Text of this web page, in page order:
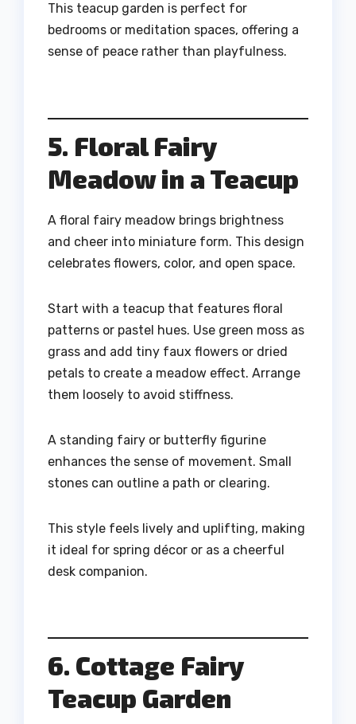
This teacup garden is perfect for
bedrooms or meditation spaces, offering a
sense of peace rather than playfulness.
5. Floral Fairy
Meadow in a Teacup
A floral fairy meadow brings brightness
and cheer into miniature form. This design
celebrates flowers, color, and open space.
Start with a teacup that features floral
patterns or pastel hues. Use green moss as
grass and add tiny faux flowers or dried
petals to create a meadow effect. Arrange
them loosely to avoid stiffness.
A standing fairy or butterfly figurine
enhances the sense of movement. Small
stones can outline a path or clearing.
This style feels lively and uplifting, making
it ideal for spring décor or as a cheerful
desk companion.
6. Cottage Fairy
Teacup Garden